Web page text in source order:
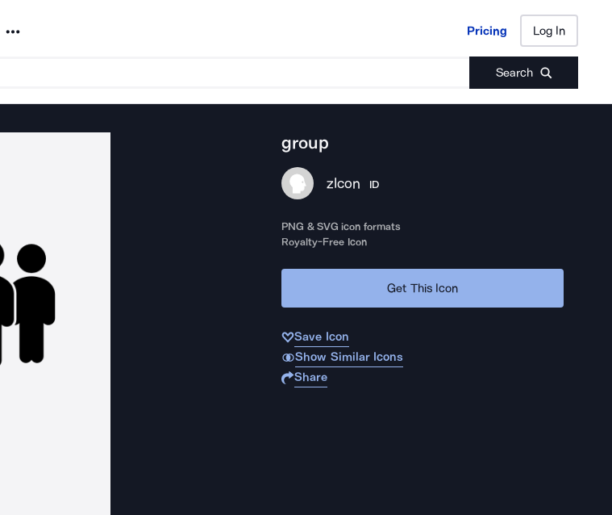
Noun Project Pricing Log In
Search
Pricing Log In
group
zIcon ID
PNG & SVG icon formats
Royalty-Free Icon
Get This Icon
Save Icon
Show Similar Icons
Share